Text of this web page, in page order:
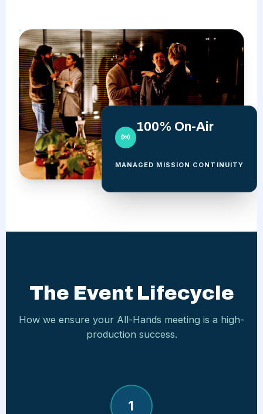
100% On-Air
MANAGED MISSION CONTINUITY
The Event Lifecycle
How we ensure your All-Hands meeting is a high-
production success.
1